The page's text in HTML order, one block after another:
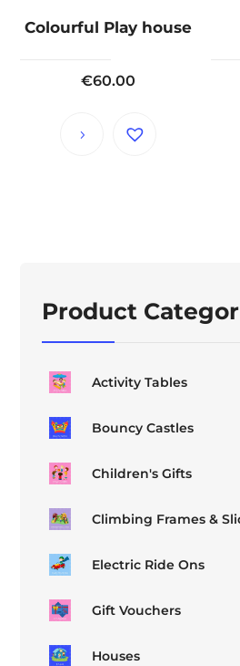
Colourful Play house
€60.00
Product
Activity Tables
Bouncy Castles
Children's Gifts
Climbing Frames &
Electric Ride Ons
Gift Vouchers
Houses